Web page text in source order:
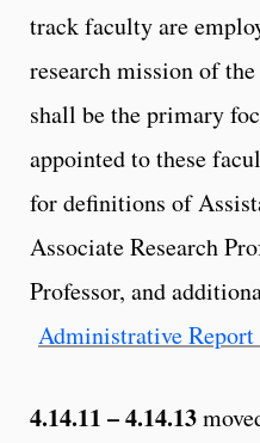
track faculty are
research mission of
shall be the primary
appointed to these
for definitions of
Associate Research
Professor, and
Administrative Report
4.14.11 – 4.14.13